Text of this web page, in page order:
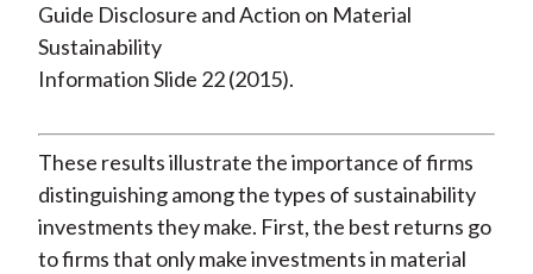
Guide Disclosure and Action on Material
Sustainability
Information Slide 22 (2015).
These results illustrate the importance of firms
distinguishing among the types of sustainability
investments they make. First, the best returns go
to firms that only make investments in material